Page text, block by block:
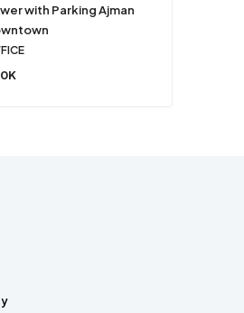
with Parking Ajman